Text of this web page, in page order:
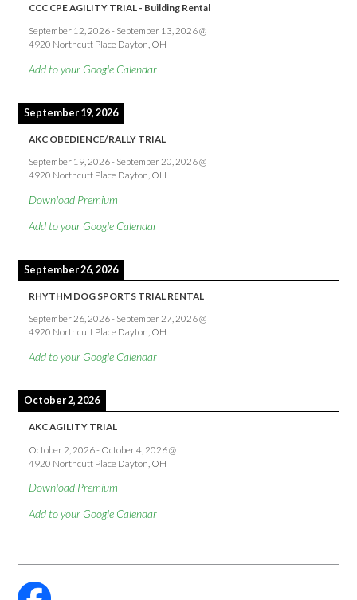
CCC CPE AGILITY TRIAL - Building Rental
September 12, 2026- September 13, 2026@
4920 Northcutt Place Dayton, OH
Add to your Google Calendar
September 19, 2026
AKC OBEDIENCE/RALLY TRIAL
September 19, 2026- September 20, 2026@
4920 Northcutt Place Dayton, OH
Download Premium
Add to your Google Calendar
September 26, 2026
RHYTHM DOG SPORTS TRIAL RENTAL
September 26, 2026- September 27, 2026@
4920 Northcutt Place Dayton, OH
Add to your Google Calendar
October 2, 2026
AKC AGILITY TRIAL
October 2, 2026- October 4, 2026@
4920 Northcutt Place Dayton, OH
Download Premium
Add to your Google Calendar